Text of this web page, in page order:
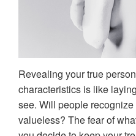
Revealing your true
characteristics is like
see. Will people
valueless? The fear of